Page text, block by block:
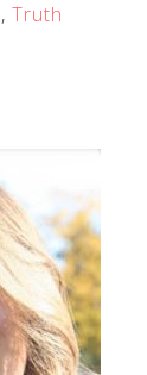
,Truth